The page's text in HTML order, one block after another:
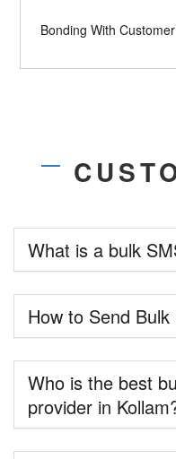
Bonding With Customer
What is a bulk
How to Send Bulk
Who is the best
provider in